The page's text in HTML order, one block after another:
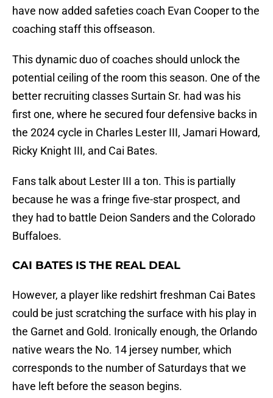
have now added safeties coach Evan Cooper to the
coaching staff this offseason.
This dynamic duo of coaches should unlock the
potential ceiling of the room this season. One of the
better recruiting classes Surtain Sr. had was his
first one, where he secured four defensive backs in
the 2024 cycle in Charles Lester III, Jamari Howard,
Ricky Knight III, and Cai Bates.
Fans talk about Lester III a ton. This is partially
because he was a fringe five-star prospect, and
they had to battle Deion Sanders and the Colorado
Buffaloes.
CAI BATES IS THE REAL DEAL
However, a player like redshirt freshman Cai Bates
could be just scratching the surface with his play in
the Garnet and Gold. Ironically enough, the Orlando
native wears the No. 14 jersey number, which
corresponds to the number of Saturdays that we
have left before the season begins.